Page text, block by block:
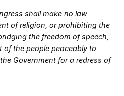
shall make no law
of religion, or prohibiting the
the freedom of speech,
of the people peaceably to
Government for a redress of